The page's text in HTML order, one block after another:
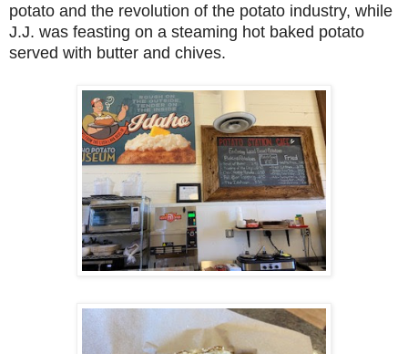
potato and the revolution of the potato industry, while
J.J. was feasting on a steaming hot baked potato
served with butter and chives.